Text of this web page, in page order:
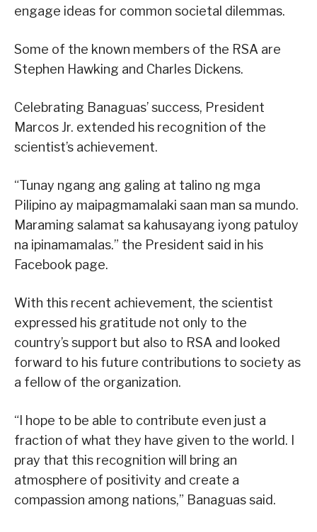
engage ideas for common societal dilemmas.
Some of the known members of the RSA are
Stephen Hawking and Charles Dickens.
Celebrating Banaguas’ success, President
Marcos Jr. extended his recognition of the
scientist’s achievement.
“Tunay ngang ang galing at talino ng mga
Pilipino ay maipagmamalaki saan man sa mundo.
Maraming salamat sa kahusayang iyong patuloy
na ipinamamalas.” the President said in his
Facebook page.
With this recent achievement, the scientist
expressed his gratitude not only to the
country’s support but also to RSA and looked
forward to his future contributions to society as
a fellow of the organization.
“I hope to be able to contribute even just a
fraction of what they have given to the world. I
pray that this recognition will bring an
atmosphere of positivity and create a
compassion among nations,” Banaguas said.